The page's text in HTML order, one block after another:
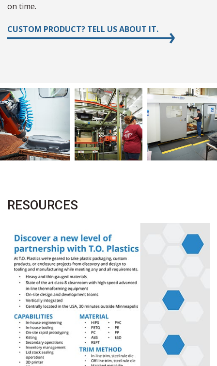
on time.
CUSTOM PRODUCT? TELL US ABOUT IT.
RESOURCES